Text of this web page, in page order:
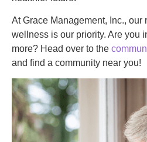
At Grace Management, Inc., our
wellness is our priority. Are you
more? Head over to the
and find a community near you!